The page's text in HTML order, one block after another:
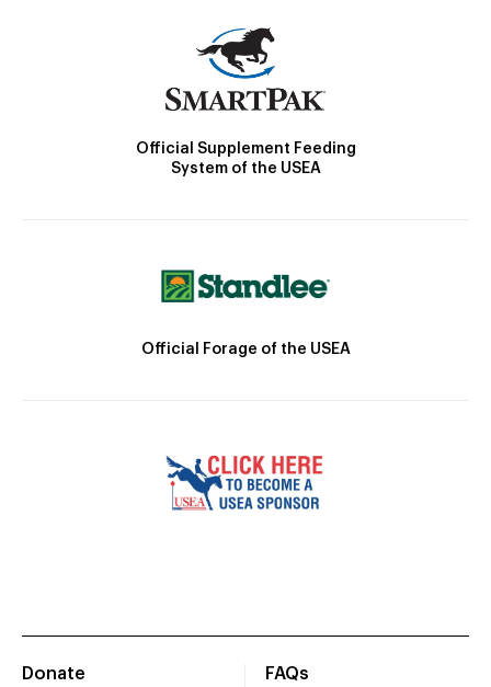
Official Supplement Feeding
System of the USEA
Official Forage of the USEA
Donate
FAQs